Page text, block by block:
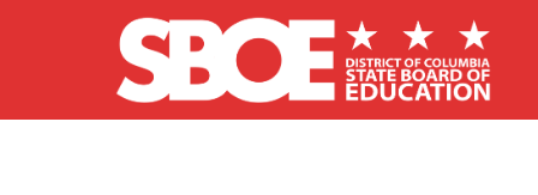
Skip to main content